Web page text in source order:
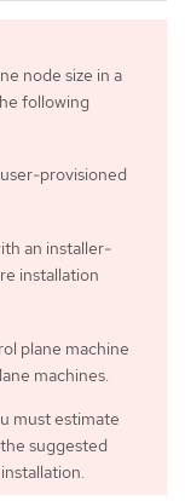
node size in a
following
provisioned
an installer-
installation
plane machine
machines.
must estimate
suggested